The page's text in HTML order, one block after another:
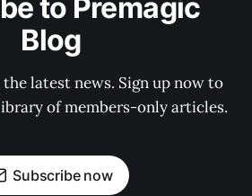
to Premagic
Blog
latest news. Sign up now to
of members-only articles.
Subscribe now